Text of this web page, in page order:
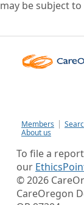
may be subject
Members
About us
To file a
our
©2026
CareOregon